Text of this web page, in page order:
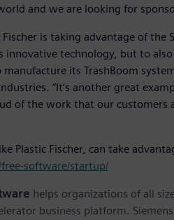
and we are looking for
is taking advantage of
innovative technology, but to
its TrashBoom
“It’s another great
of the work that our customers
Plastic Fischer, can take
software/startup/
helps organizations of all
business platform.